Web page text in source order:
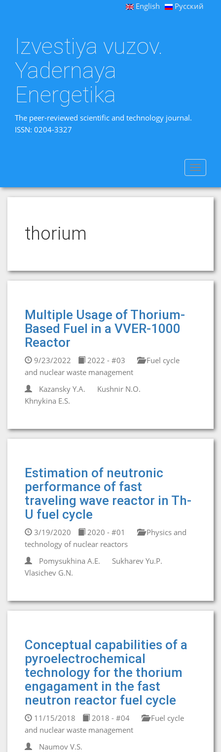
English Русский
Izvestiya vuzov.
Yadernaya
Energetika
The peer-reviewed scientific and technology journal.
ISSN: 0204-3327
Toggle
thorium
Multiple Usage of Thorium-
Based Fuel in a VVER-1000
Reactor
9/23/2022 2022 - #03
Fuel cycle
and nuclear waste management
Kazansky Y.A.
Kushnir N.O.
Khnykina E.S.
Estimation of neutronic
performance of fast
traveling wave reactor in Th-
U fuel cycle
3/19/2020 2020 - #01
Physics and
technology of nuclear reactors
Pomysukhina A.E.
Sukharev Yu.P.
Vlasichev G.N.
Conceptual capabilities of a
pyroelectrochemical
technology for the thorium
engagament in the fast
neutron reactor fuel cycle
11/15/2018 2018 - #04
Fuel cycle
and nuclear waste management
Naumov V.S.